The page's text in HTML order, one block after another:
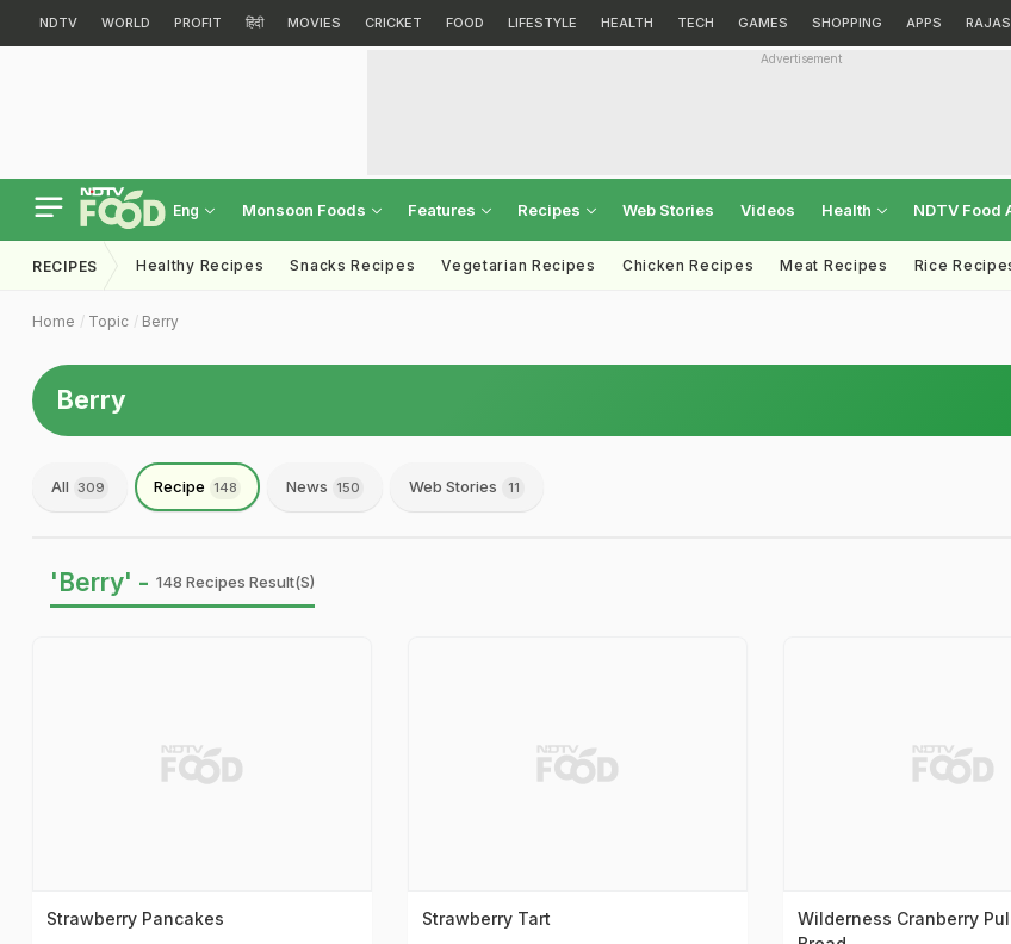
NDTV WORLD PROFIT हिंदी MOVIES CRICKET FOOD LIFESTYLE HEALTH TECH GAMES SHOPPING APPS
Advertisement
Eng Monsoon Foods Features Recipes Web Stories Videos Health NDTV Food
RECIPES Healthy Recipes Snacks Recipes Vegetarian Recipes Chicken Recipes Meat Recipes Rice
Home Topic Berry
Berry
All 309 Recipe 148 News 150 Web Stories 11
'Berry' - 148 Recipes Result(s)
Strawberry Pancakes Strawberry Tart
Wilderness Cranberry